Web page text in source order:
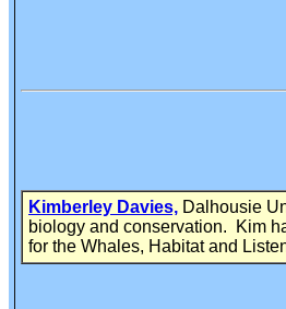
Kimberley Davies, Dalhousie
biology and conservation. Kim
for the Whales, Habitat and